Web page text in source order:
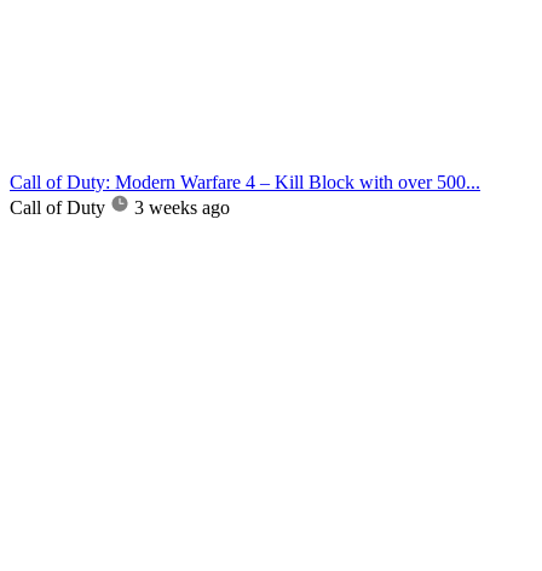
Call of Duty: Modern Warfare 4 – Kill Block with over 500...
Call of Duty
3 weeks ago